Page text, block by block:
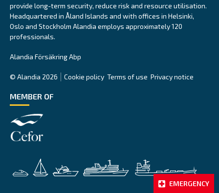
EMERGENCY
provide long-term security, reduce risk and resource utilisation.
Headquartered in Åland Islands and with offices in Helsinki,
Oslo and Stockholm Alandia employs approximately 120
professionals.
Alandia Försäkring Abp
© Alandia 2026 Cookie policy Terms of use Privacy notice
MEMBER OF